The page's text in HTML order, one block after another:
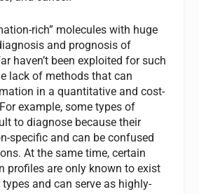
rich” molecules with huge
and prognosis of
haven’t been exploited for such
lack of methods that can
in a quantitative and cost-
example, some types of
to diagnose because their
specific and can be confused
At the same time, certain
profiles are only known to exist
and can serve as highly-